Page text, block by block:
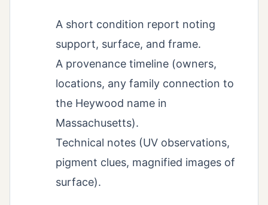
A short condition report noting
support, surface, and frame.
A provenance timeline (owners,
locations, any family connection to
the Heywood name in
Massachusetts).
Technical notes (UV observations,
pigment clues, magnified images of
surface).